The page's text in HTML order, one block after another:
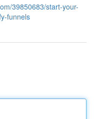
39850683/start-your-
funnels